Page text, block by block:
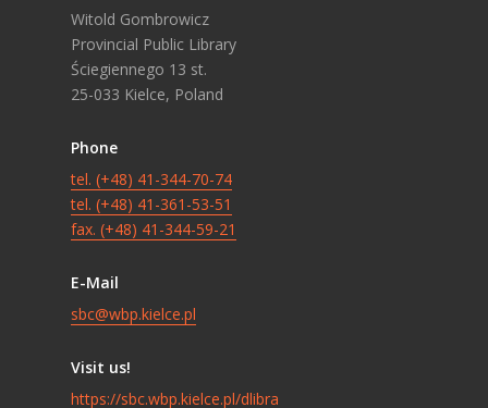
Witold Gombrowicz
Provincial Public Library
Ściegiennego 13 st.
25-033 Kielce, Poland
Phone
tel. (+48) 41-344-70-74
tel. (+48) 41-361-53-51
fax. (+48) 41-344-59-21
E-Mail
sbc@wbp.kielce.pl
Visit us!
https://sbc.wbp.kielce.pl/dlibra